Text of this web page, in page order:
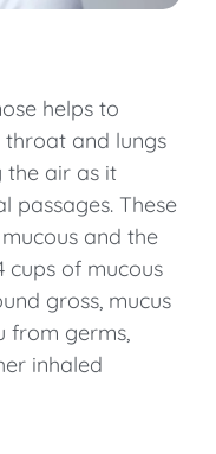
helps to
and lungs
air as it
passages. These
and the
cups of mucous
gross, mucus
from germs,
inhaled